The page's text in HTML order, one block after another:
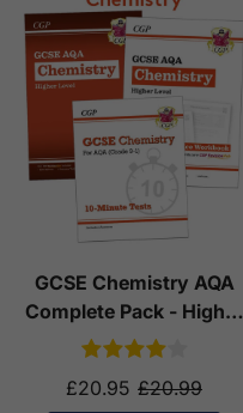
GCSE Chemistry AQA
Complete Pack - Higher
Tier (Ages 14-16)
£20.95 £20.99